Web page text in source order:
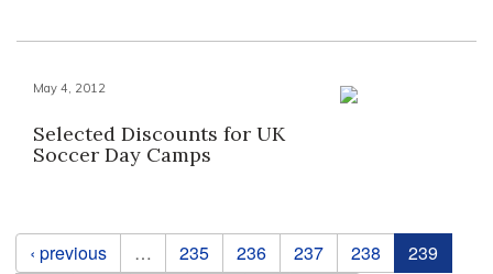
May 4, 2012
Selected Discounts for UK
Soccer Day Camps
Pages
‹ previous … 235 236 237 238
239